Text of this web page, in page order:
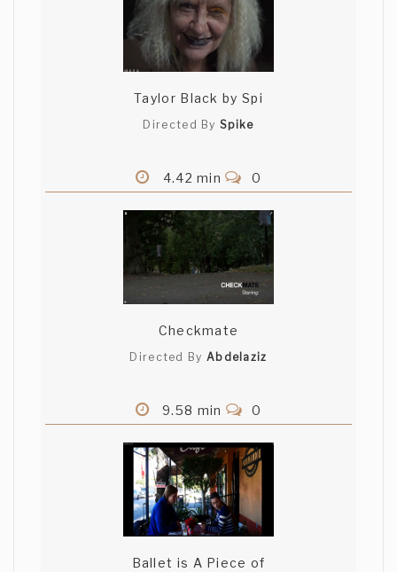
Taylor Black by Spi
Directed BySpike
4.42 min 0
Checkmate
Directed By Abdelaziz
9.58 min 0
Ballet is A Piece of